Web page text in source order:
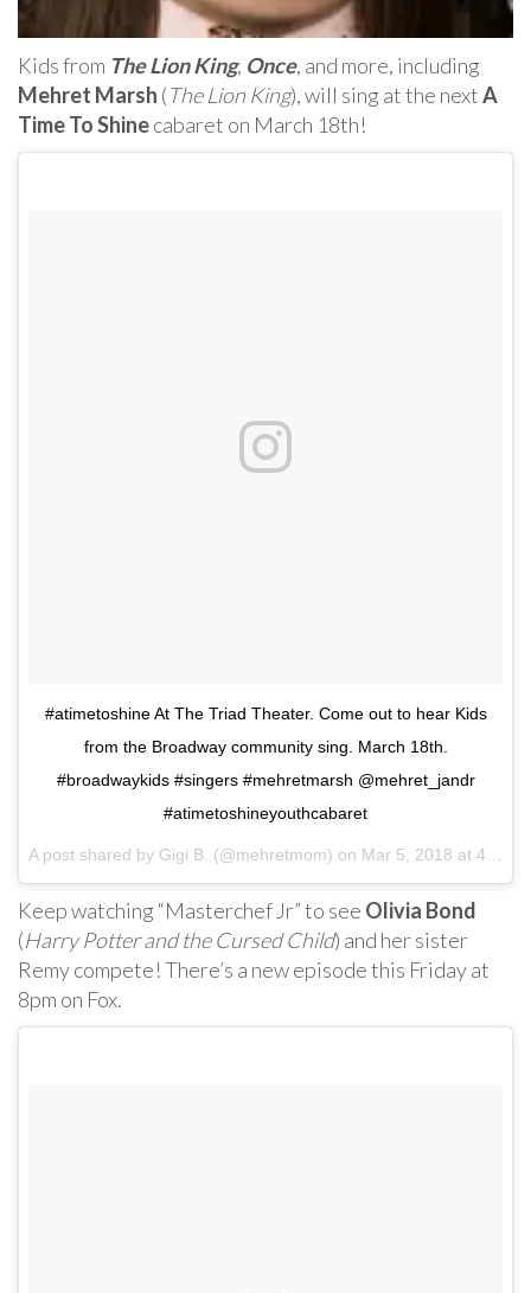
Kids from The Lion King, Once, and more, including
Mehret Marsh (The Lion King), will sing at the nextA
Time To Shinecabaret on March 18th!
#atimetoshine At The Triad Theater. Come out to hear Kids
from the Broadway community sing. March 18th.
#broadwaykids #singers #mehretmarsh @mehret_jandr
#atimetoshineyouthcabaret
A post shared by Gigi B. (@mehretmom) on Mar 5, 2018 at 4:27pm PST
Keep watching “Masterchef Jr” to see Olivia Bond
(Harry Potter and the Cursed Child) and her sister
Remy compete! There’s a new episode this Friday at
8pm on Fox.